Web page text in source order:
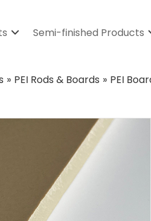
Semi-finished Products
» PEI Rods & Boards » PEI